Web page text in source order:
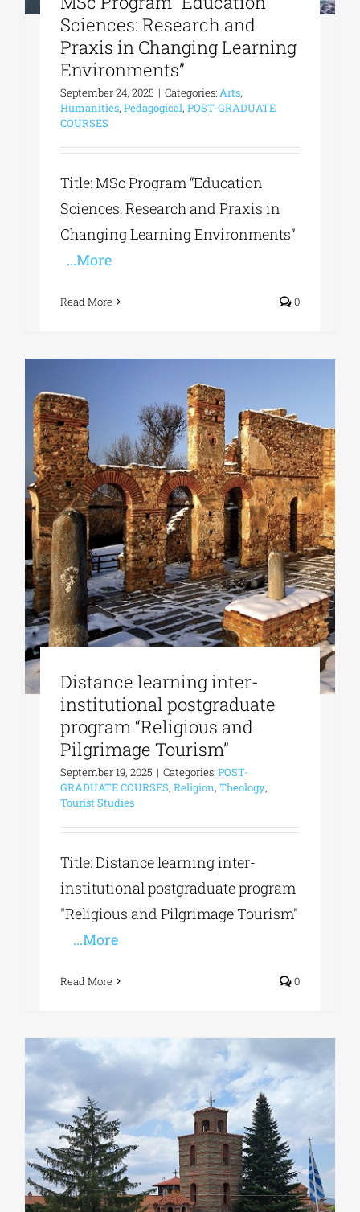
Sciences: Research and
Praxis in Changing Learning
Environments”
September 24, 2025 | Categories:Arts,
Humanities,Pedagogical,POST-GRADUATE
COURSES
Title: MSc Program “Education
Sciences: Research and Praxis in
Changing Learning Environments”
...More
Read More 0
Distance learning inter-
institutional postgraduate
program “Religious and
Pilgrimage Tourism”
September 19, 2025 | Categories:POST-
GRADUATE COURSES,Religion,Theology,
Tourist Studies
Title: Distance learning inter-
institutional postgraduate program
"Religious and Pilgrimage Tourism"
...More
Read More 0